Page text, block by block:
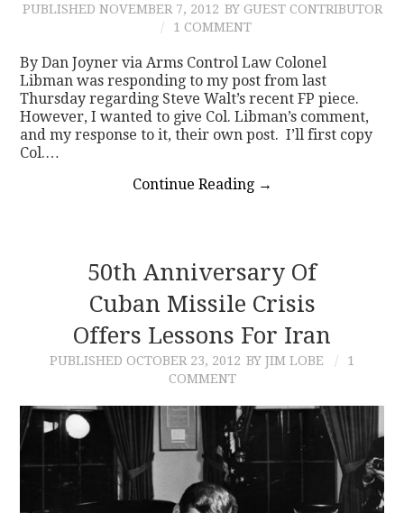
PUBLISHED NOVEMBER 7, 2012 BY GUEST CONTRIBUTOR
1 COMMENT
By Dan Joyner via Arms Control Law Colonel
Libman was responding to my post from last
Thursday regarding Steve Walt’s recent FP piece.
However, I wanted to give Col. Libman’s comment,
and my response to it, their own post. I’ll first copy
Col.…
Continue Reading →
50th Anniversary Of
Cuban Missile Crisis
Offers Lessons For Iran
PUBLISHED OCTOBER 23, 2012 BY JIM LOBE
1
COMMENT